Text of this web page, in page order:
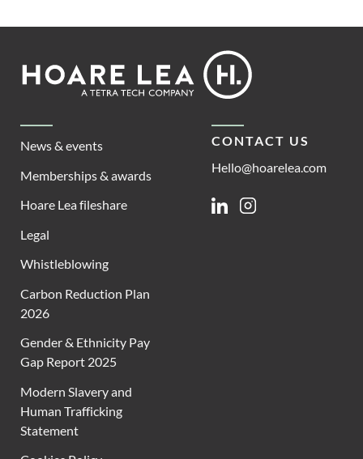
Footer
Lea
News & events
Memberships & awards
Hoare Lea fileshare
Legal
Whistleblowing
Carbon Reduction Plan
2026
Gender & Ethnicity Pay
Gap Report 2025
Modern Slavery and
Human Trafficking
Statement
CONTACT US
Hello@hoarelea.com
LinkedinInstagram